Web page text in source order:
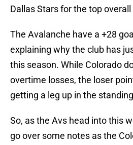
Dallas Stars for the top
The Avalanche have a +28
explaining why the club has
this season. While Colorado
overtime losses, the loser
getting a leg up in the
So, as the Avs head into this
go over some notes as the